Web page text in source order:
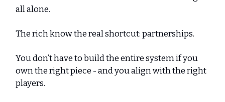
all alone.
The rich know the real shortcut: partnerships.
You don’t have to build the entire system if you
own the right piece - and you align with the right
players.